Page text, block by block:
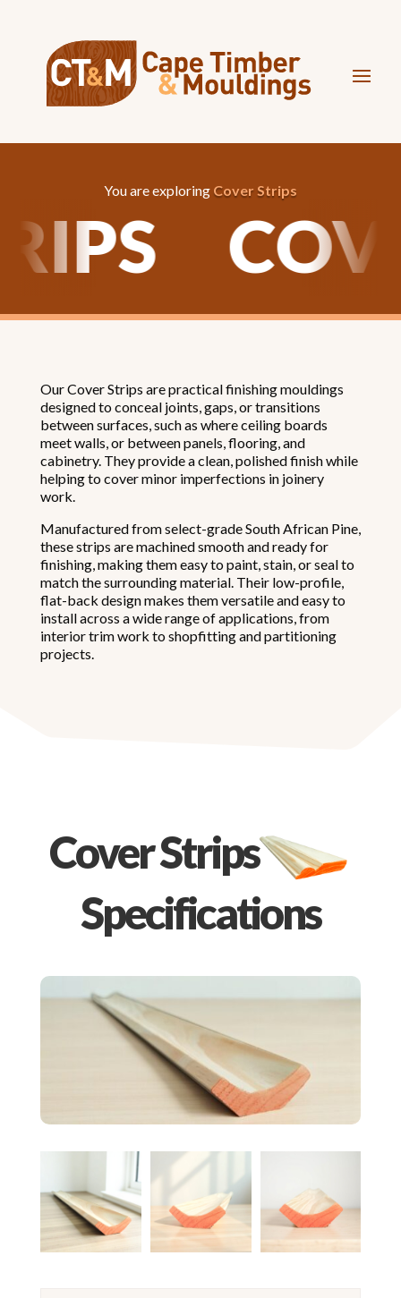
You are exploring Cover Strips
Our Cover Strips are practical finishing mouldings
designed to conceal joints, gaps, or transitions
between surfaces, such as where ceiling boards
meet walls, or between panels, flooring, and
cabinetry. They provide a clean, polished finish while
helping to cover minor imperfections in joinery
work.
Manufactured from select-grade South African Pine,
these strips are machined smooth and ready for
finishing, making them easy to paint, stain, or seal to
match the surrounding material. Their low-profile,
flat-back design makes them versatile and easy to
install across a wide range of applications, from
interior trim work to shopfitting and partitioning
projects.
Cover Strips
Specifications